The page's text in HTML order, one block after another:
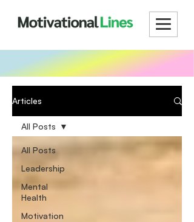
Articles
All Posts
Leadership
Mental
Health
Motivation
All Posts